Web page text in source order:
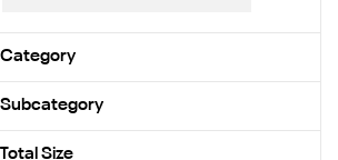
Category
Edibles
Flowers
Subcategory
Gummies
Total Size